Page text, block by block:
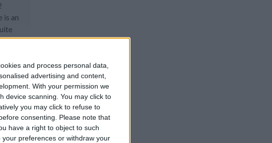
and process personal data,
advertising and content,
With your permission we
device scanning. You may click to
you may click to refuse to
consenting.
Please note that
have a right to object to such
preferences or withdraw your
is an